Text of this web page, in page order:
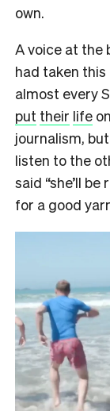
own.
A voice at the
had taken this
almost every
put their life
journalism,
listen to the
said “she’ll
for a good